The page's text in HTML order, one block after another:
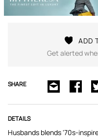
ADD
Get alerted
SHARE
DETAILS
Husbands blends '70s-